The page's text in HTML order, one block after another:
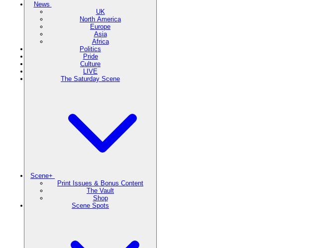
News
UK
North America
Europe
Asia
Africa
Politics
Pride
Culture
LIVE
The Saturday Scene
Scene+
Print Issues & Bonus Content
The Vault
Shop
Scene Spots